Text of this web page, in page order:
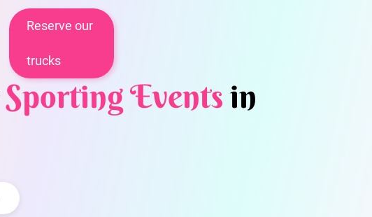
Reserve our
trucks
Sporting Eventsin